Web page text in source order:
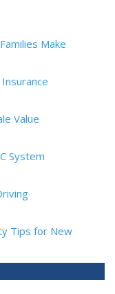
Make
Value
System
Tips for New